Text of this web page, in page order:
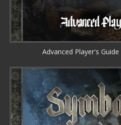
Advanced Player's Guide